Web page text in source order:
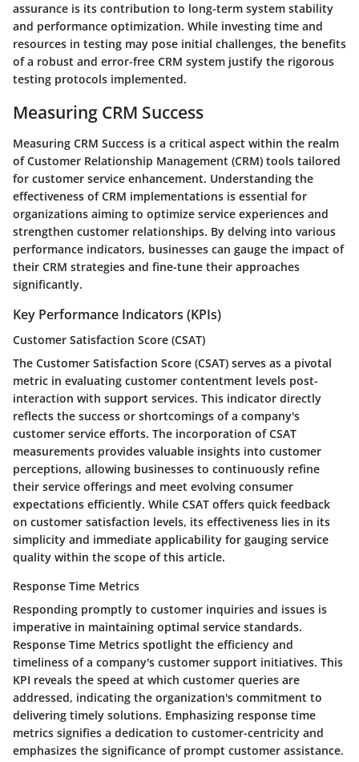
assurance is its contribution to long-term system stability
and performance optimization. While investing time and
resources in testing may pose initial challenges, the benefits
of a robust and error-free CRM system justify the rigorous
testing protocols implemented.
Measuring CRM Success
Measuring CRM Success is a critical aspect within the realm
of Customer Relationship Management (CRM) tools tailored
for customer service enhancement. Understanding the
effectiveness of CRM implementations is essential for
organizations aiming to optimize service experiences and
strengthen customer relationships. By delving into various
performance indicators, businesses can gauge the impact of
their CRM strategies and fine-tune their approaches
significantly.
Key Performance Indicators (KPIs)
Customer Satisfaction Score (CSAT)
The Customer Satisfaction Score (CSAT) serves as a pivotal
metric in evaluating customer contentment levels post-
interaction with support services. This indicator directly
reflects the success or shortcomings of a company's
customer service efforts. The incorporation of CSAT
measurements provides valuable insights into customer
perceptions, allowing businesses to continuously refine
their service offerings and meet evolving consumer
expectations efficiently. While CSAT offers quick feedback
on customer satisfaction levels, its effectiveness lies in its
simplicity and immediate applicability for gauging service
quality within the scope of this article.
Response Time Metrics
Responding promptly to customer inquiries and issues is
imperative in maintaining optimal service standards.
Response Time Metrics spotlight the efficiency and
timeliness of a company's customer support initiatives. This
KPI reveals the speed at which customer queries are
addressed, indicating the organization's commitment to
delivering timely solutions. Emphasizing response time
metrics signifies a dedication to customer-centricity and
emphasizes the significance of prompt customer assistance.